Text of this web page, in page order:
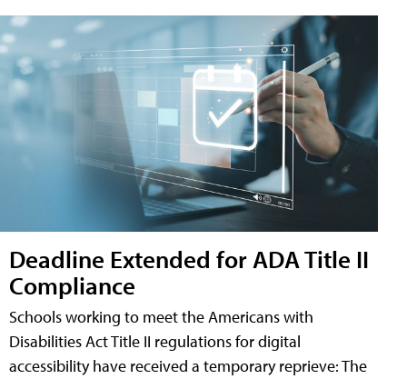
Deadline Extended for ADA Title II
Compliance
Schools working to meet the Americans with
Disabilities Act Title II regulations for digital
accessibility have received a temporary reprieve: The